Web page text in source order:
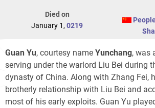
Died on
January 1, 0219
Guan Yu, courtesy name Yunchang, was
serving under the warlord Liu Bei during
dynasty of China. Along with Zhang Fei,
brotherly relationship with Liu Bei and
most of his early exploits. Guan Yu